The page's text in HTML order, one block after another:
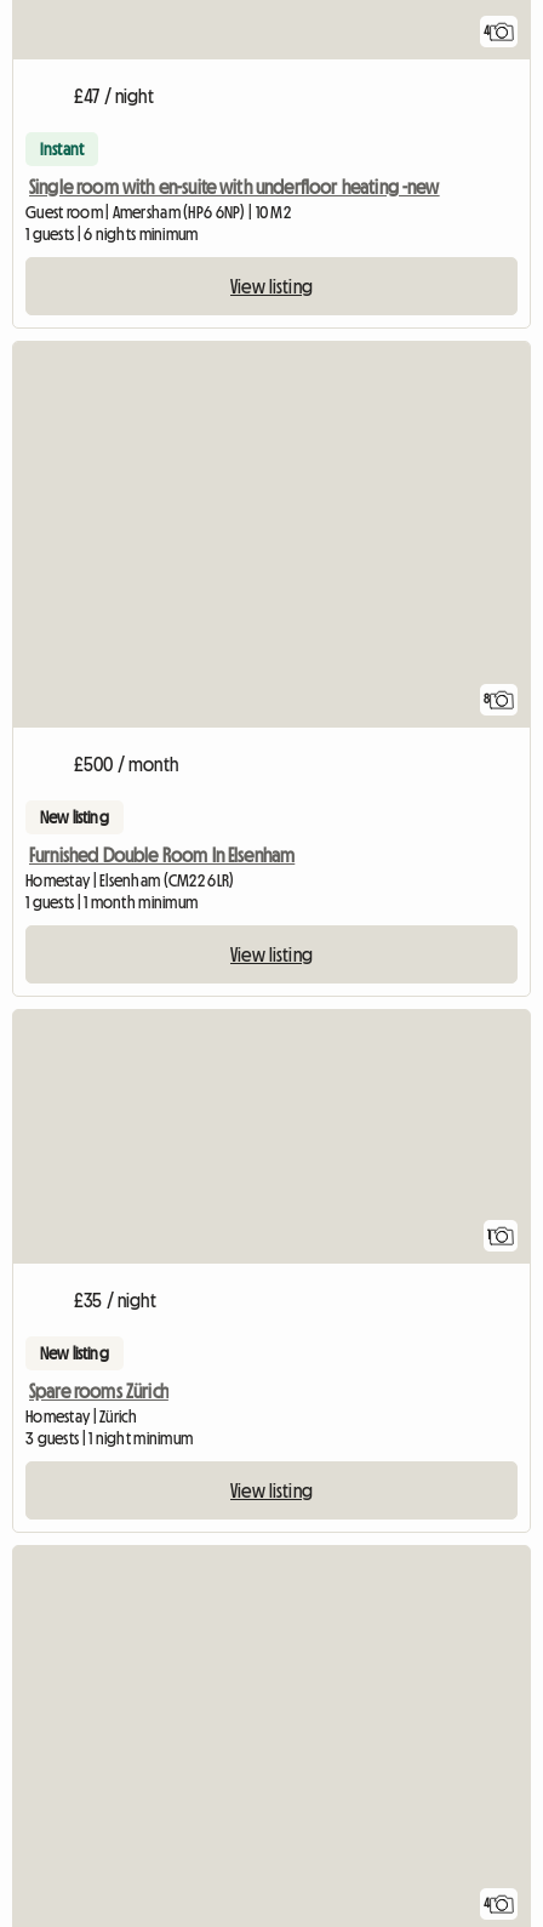
4
£47 / night
Instant
Single room with en-suite with underfloor heating -new
Guest room | Amersham (HP6 6NP) | 10 M2
1 guests | 6 nights minimum
View listing
8
£500 / month
New listing
Furnished Double Room In Elsenham
Homestay | Elsenham (CM22 6LR)
1 guests | 1 month minimum
View listing
1
£35 / night
New listing
Spare rooms Zürich
Homestay | Zürich
3 guests | 1 night minimum
View listing
4